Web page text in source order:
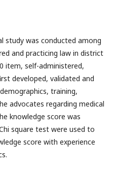
study was conducted among
and practicing law in district
item, self-administered,
developed, validated and
training,
advocates regarding medical
knowledge score was
square test were used to
score with experience